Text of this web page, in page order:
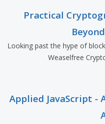
Practical
Looking past the hype of
Weaselfree
Applied JavaScript -